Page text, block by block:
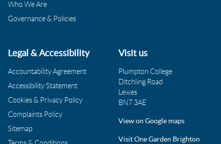
Who We Are
Governance & Policies
Legal & Accessibility
Accountability Agreement
Accessibility Statement
Cookies & Privacy Policy
Complaints Policy
Sitemap
Visit us
Plumpton College
Ditchling Road
Lewes
BN7 3AE
View on Google maps
Visit One Garden Brighton